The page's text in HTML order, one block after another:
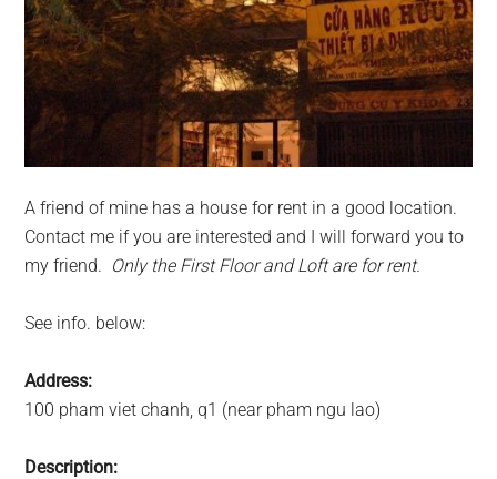
A friend of mine has a house for rent in a good location.
Contact me if you are interested and I will forward you to
my friend. Only the First Floor and Loft are for rent.
See info. below:
Address:
100 pham viet chanh, q1 (near pham ngu lao)
Description: